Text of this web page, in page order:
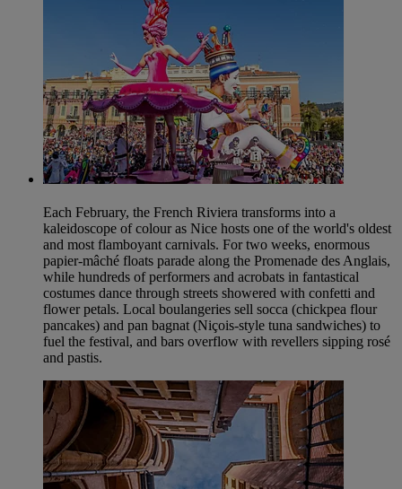
Each February, the French Riviera transforms into a
kaleidoscope of colour as Nice hosts one of the world's oldest
and most flamboyant carnivals. For two weeks, enormous
papier-mâché floats parade along the Promenade des Anglais,
while hundreds of performers and acrobats in fantastical
costumes dance through streets showered with confetti and
flower petals. Local boulangeries sell socca (chickpea flour
pancakes) and pan bagnat (Niçois-style tuna sandwiches) to
fuel the festival, and bars overflow with revellers sipping rosé
and pastis.